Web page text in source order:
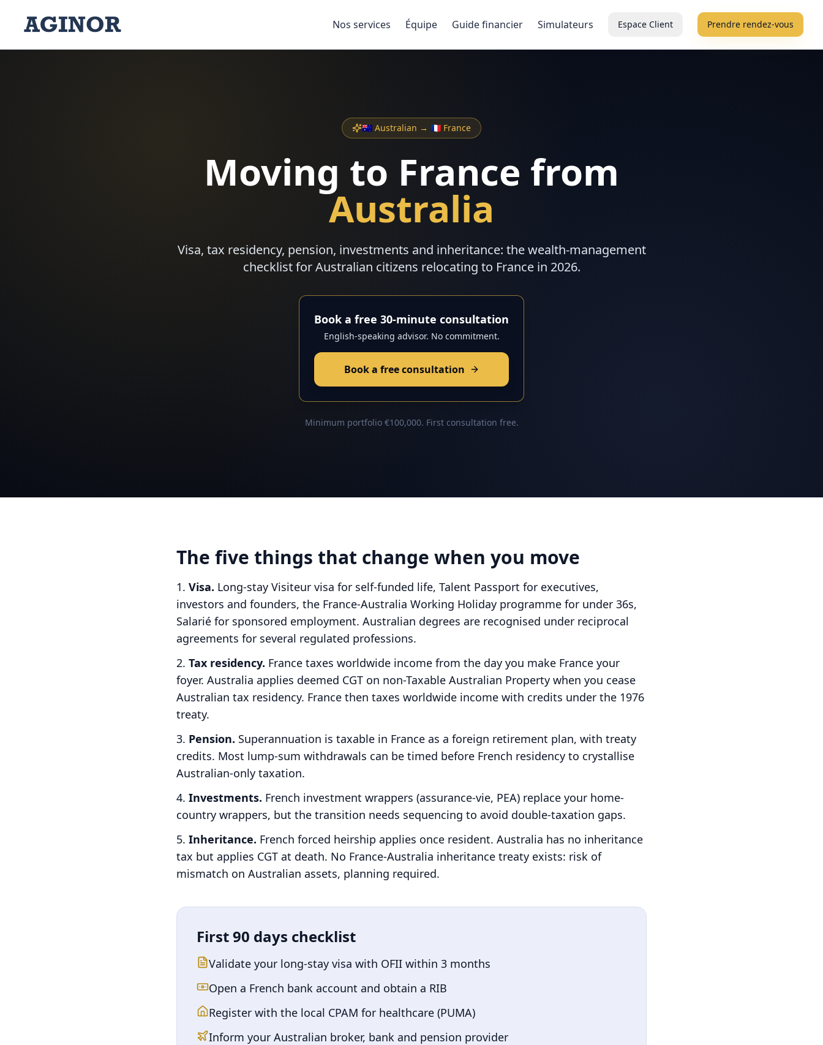
Nos services Équipe Guide financier Simulateurs Espace Client Prendre rendez-vous
🇦🇺 Australian → 🇫🇷 France
Moving to France from
Australia
Visa, tax residency, pension, investments and inheritance: the wealth-management
checklist forAustralian citizens relocating to France in 2026.
Book a free 30-minute consultation
English-speaking advisor. No commitment.
Book a free consultation
Minimum portfolio €100,000. First consultation free.
The five things that change when you move
Visa. Long-stay Visiteur visa for self-funded life, Talent Passport for executives,
investors and founders, the France-Australia Working Holiday programme for under 36s,
Salarié for sponsored employment. Australian degrees are recognised under reciprocal
agreements for several regulated professions.
Tax residency. France taxes worldwide income from the day you make France your
foyer. Australia applies deemed CGT on non-Taxable Australian Property when you cease
Australian tax residency. France then taxes worldwide income with credits under the 1976
treaty.
Pension. Superannuation is taxable in France as a foreign retirement plan, with treaty
credits. Most lump-sum withdrawals can be timed before French residency to crystallise
Australian-only taxation.
Investments. French investment wrappers (assurance-vie, PEA) replace your home-
country wrappers, but the transition needs sequencing to avoid double-taxation gaps.
Inheritance. French forced heirship applies once resident. Australia has no inheritance
tax but applies CGT at death. No France-Australia inheritance treaty exists: risk of
mismatch on Australian assets, planning required.
First 90 days checklist
Validate your long-stay visa with OFII within 3 months
Open a French bank account and obtain a RIB
Register with the local CPAM for healthcare (PUMA)
Inform your Australian broker, bank and pension provider